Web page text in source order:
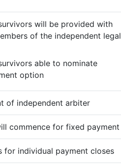
will be provided with
of the independent legal
able to nominate
option
of independent arbiter
commence for fixed payment
for individual payment closes